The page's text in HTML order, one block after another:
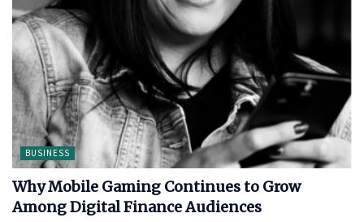
BUSINESS
Why Mobile Gaming Continues to Grow
Among Digital Finance Audiences